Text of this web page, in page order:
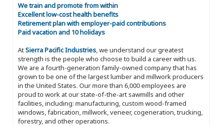
We train and promote from within
Excellent low-cost health benefits
Retirement plan with employer-paid contributions
Paid vacation and 10 holidays
AtSierra Pacific Industries, we understand our greatest
strength is the people who choose to build a career with us.
We are a fourth-generation family-owned company that has
grown to be one of the largest lumber and millwork producers
in the United States. Our more than 6,000 employees are
proud to work at our state-of-the-art sawmills and other
facilities, including: manufacturing, custom wood-framed
windows, fabrication, millwork, veneer, cogeneration, trucking,
forestry, and other operations.